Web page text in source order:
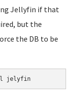
Jellyfin if that
but the
the DB to be
jelyfin